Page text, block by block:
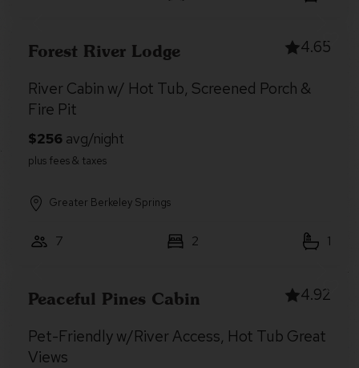
Forest River Lodge 4.65
River Cabin w/ Hot Tub, Screened Porch &
Fire Pit
Greater Berkeley Springs
7 2 1
Peaceful Pines Cabin 4.92
Pet-Friendly w/River Access, Hot Tub Great
Views